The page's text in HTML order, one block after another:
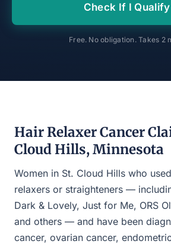
Check If I
Free. No obligation. Takes 2
Hair Relaxer Cancer
Cloud Hills, Minnesota
Women in St. Cloud Hills who
relaxers or straighteners —
Dark & Lovely, Just for Me, ORS
and others — and have been
cancer, ovarian cancer,